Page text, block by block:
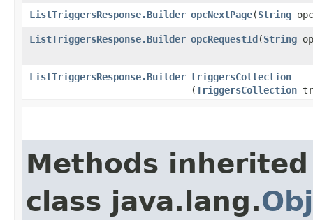
ListTriggersResponse.Builder opcNextPage​(String
ListTriggersResponse.Builder opcRequestId​(String
ListTriggersResponse.Builder triggersCollection
(TriggersCollection
Methods
class java.lang.